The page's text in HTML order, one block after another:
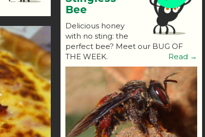
Bee
Delicious honey
with no sting: the
perfect bee? Meet our BUG OF
THE WEEK.
Read →